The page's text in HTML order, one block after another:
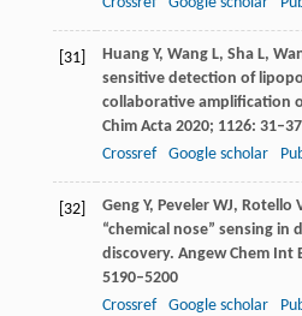
[31] HuangY, Wang L, ShaL,
sensitive detection of
collaborative amplification
Chim Acta2020; 1126: 31–37
Crossref
Google scholar
[32] GengY, Peveler WJ, Rotello
“chemical nose” sensing in
discovery. Angew Chem Int
5190–5200
Crossref
Google scholar